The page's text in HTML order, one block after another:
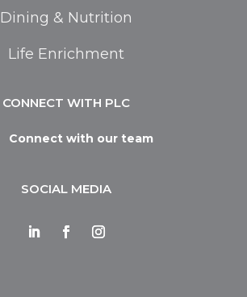
Dining & Nutrition
Life Enrichment
CONNECT WITH PLC
Connect with our team
SOCIAL MEDIA